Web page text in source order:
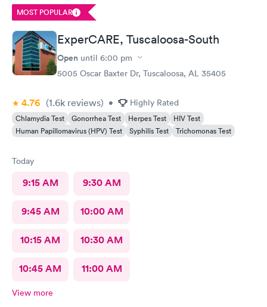
MOST POPULAR
ExperCARE, Tuscaloosa-South
Open until 6:00 pm
5005 Oscar Baxter Dr, Tuscaloosa, AL 35405
4.76 (1.6k reviews) • Highly Rated
Chlamydia Test Gonorrhea Test Herpes Test
HIV Test
Human Papillomavirus (HPV) Test
Syphilis Test Trichomonas Test
Today
9:15 AM 9:30 AM
9:45 AM 10:00 AM
10:15 AM 10:30 AM
10:45 AM 11:00 AM
View more